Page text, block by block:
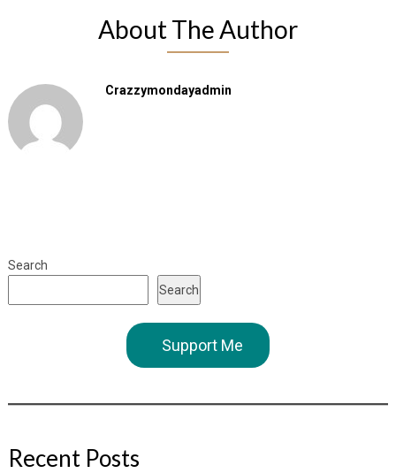
About The Author
Crazzymondayadmin
Search
Search
Support Me
Recent Posts